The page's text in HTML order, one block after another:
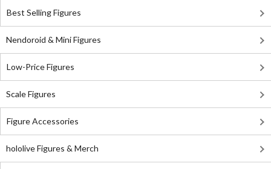
Best Selling Figures
Nendoroid & Mini Figures
Low-Price Figures
Scale Figures
Figure Accessories
hololive Figures & Merch